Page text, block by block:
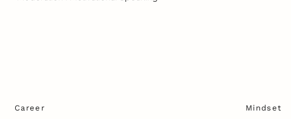
Career Mindset